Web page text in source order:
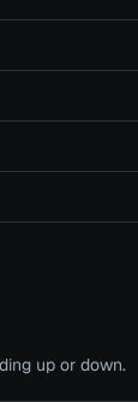
up or down.